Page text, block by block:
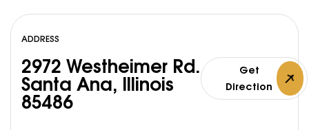
ADDRESS
2972 Westheimer Rd.
Santa Ana, Illinois
85486
Get
Direction